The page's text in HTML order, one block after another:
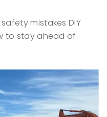
mistakes DIY
to stay ahead of